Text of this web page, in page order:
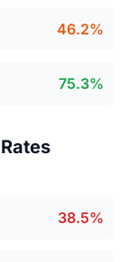
46.2%
75.3%
38.5%